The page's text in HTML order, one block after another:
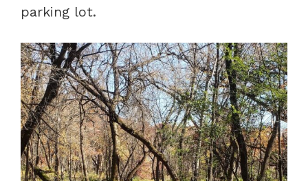
parking lot.